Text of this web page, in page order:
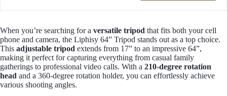
When you’re searching for a versatile tripod that fits both your cell
phone and camera, the Liphisy 64” Tripod stands out as a top choice.
This adjustable tripod extends from 17” to an impressive 64”,
making it perfect for capturing everything from casual family
gatherings to professional video calls. With a 210-degree rotation
head and a 360-degree rotation holder, you can effortlessly achieve
various shooting angles.